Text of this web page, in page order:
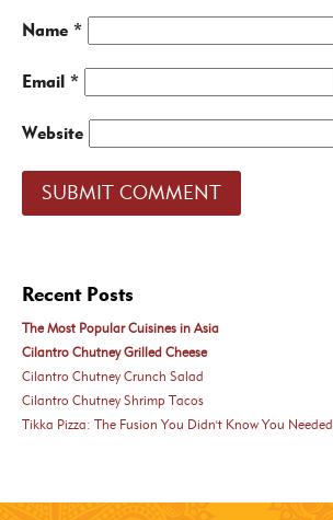
Name *
Email *
Website
Recent Posts
The Most Popular Cuisines in Asia
Cilantro Chutney Grilled Cheese
Cilantro Chutney Crunch Salad
Cilantro Chutney Shrimp Tacos
Tikka Pizza: The Fusion You Didn't Know You Needed